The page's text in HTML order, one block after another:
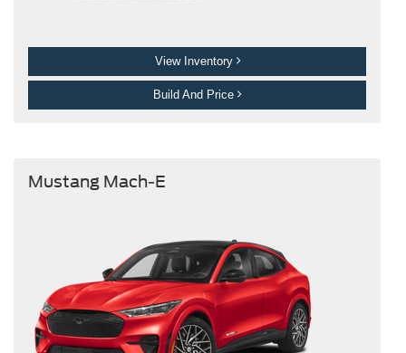
View Inventory
Build And Price
Mustang Mach-E